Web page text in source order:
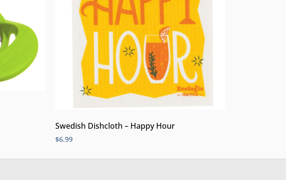
Swedish Dishcloth – Happy Hour
$6.99